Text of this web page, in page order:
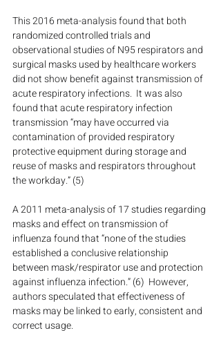
This 2016 meta-analysis found that both
randomized controlled trials and
observational studies of N95 respirators and
surgical masks used by healthcare workers
did not show benefit against transmission of
acute respiratory infections.  It was also
found that acute respiratory infection
transmission “may have occurred via
contamination of provided respiratory
protective equipment during storage and
reuse of masks and respirators throughout
the workday.” (5)
A 2011 meta-analysis of 17 studies regarding
masks and effect on transmission of
influenza found that “none of the studies
established a conclusive relationship
between mask/respirator use and protection
against influenza infection.” (6)  However,
authors speculated that effectiveness of
masks may be linked to early, consistent and
correct usage.